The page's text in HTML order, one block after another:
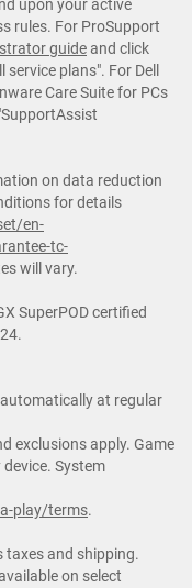
upon your active
rules. For ProSupport
guideand click
plans". For Dell
Care Suite for PCs
on data reduction
for details
en-
tc-
will vary.
SuperPOD certified
at regular
exclusions apply. Game
System
play/terms.
taxes and shipping.
on select